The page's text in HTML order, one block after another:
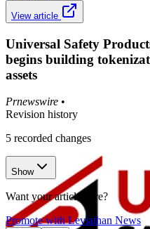
View article
Universal Safety
begins building
assets
Prnewswire •
Revision history
5 recorded changes
Show
Want your article here?
Promote with Leviathan News